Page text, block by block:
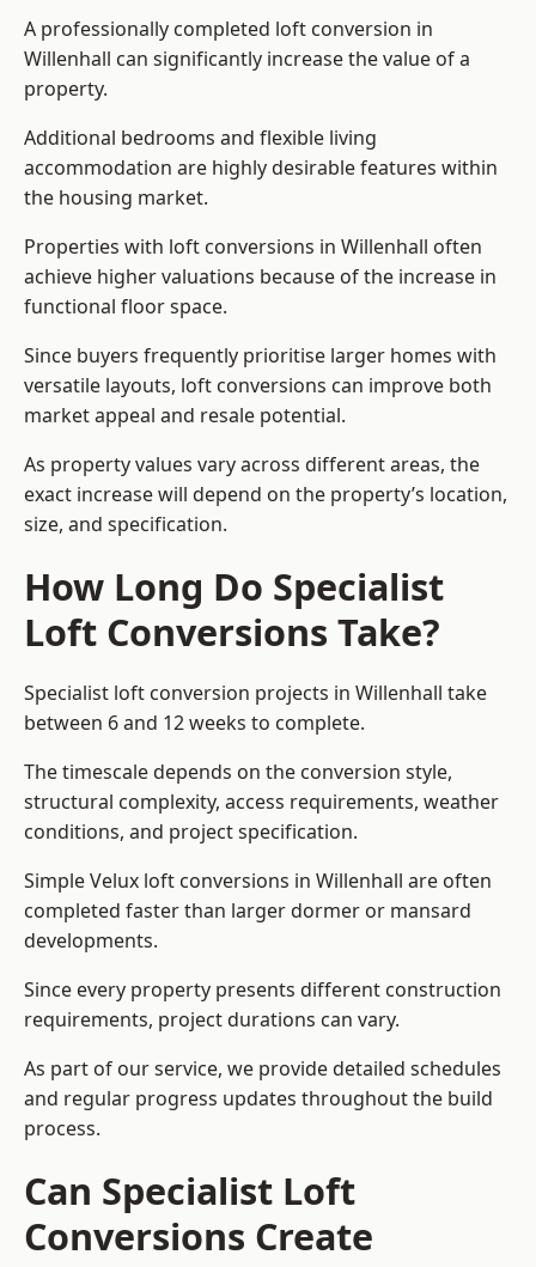
A professionally completed loft conversion in
Willenhall can significantly increase the value of a
property.
Additional bedrooms and flexible living
accommodation are highly desirable features within
the housing market.
Properties with loft conversions in Willenhall often
achieve higher valuations because of the increase in
functional floor space.
Since buyers frequently prioritise larger homes with
versatile layouts, loft conversions can improve both
market appeal and resale potential.
As property values vary across different areas, the
exact increase will depend on the property’s location,
size, and specification.
How Long Do Specialist
Loft Conversions Take?
Specialist loft conversion projects in Willenhall take
between 6 and 12 weeks to complete.
The timescale depends on the conversion style,
structural complexity, access requirements, weather
conditions, and project specification.
Simple Velux loft conversions in Willenhall are often
completed faster than larger dormer or mansard
developments.
Since every property presents different construction
requirements, project durations can vary.
As part of our service, we provide detailed schedules
and regular progress updates throughout the build
process.
Can Specialist Loft
Conversions Create